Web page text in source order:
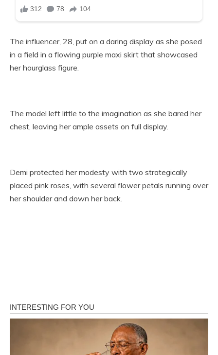
The influencer, 28, put on a daring display as she posed
in a field in a flowing purple maxi skirt that showcased
her hourglass figure.
The model left little to the imagination as she bared her
chest, leaving her ample assets on full display.
Demi protected her modesty with two strategically
placed pink roses, with several flower petals running over
her shoulder and down her back.